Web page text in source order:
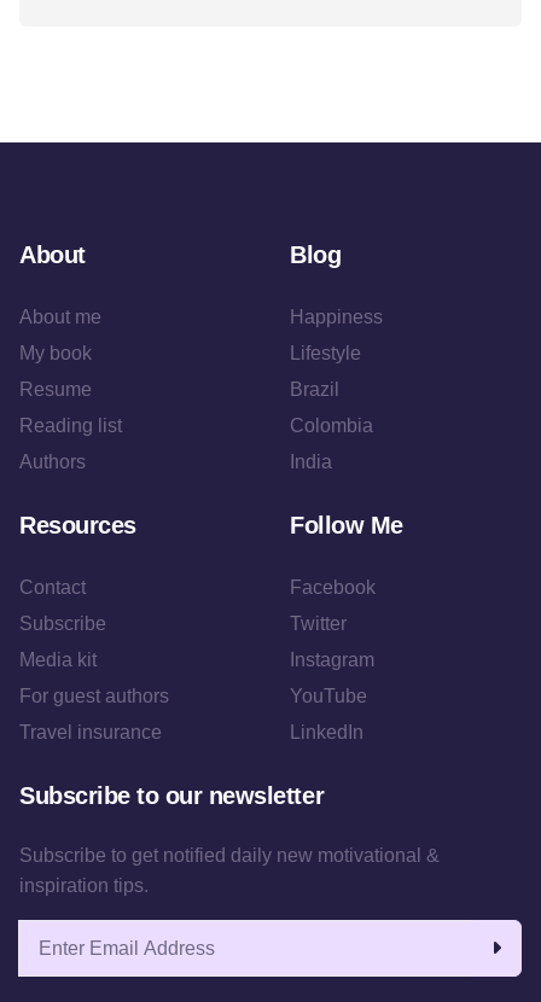
About
About me
My book
Resume
Reading list
Authors
Blog
Happiness
Lifestyle
Brazil
Colombia
India
Resources
Contact
Subscribe
Media kit
For guest authors
Travel insurance
Follow Me
Facebook
Twitter
Instagram
YouTube
LinkedIn
Subscribe to our newsletter
Subscribe to get notified daily new motivational &
inspiration tips.